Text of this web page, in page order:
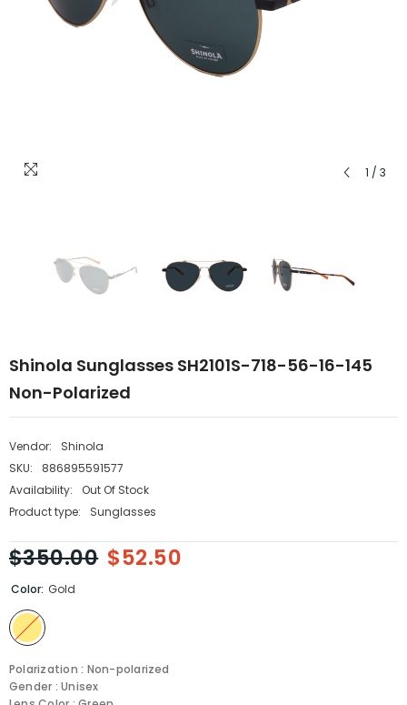
1 / 3
Shinola Sunglasses SH2101S-718-56-16-145
Non-Polarized
Vendor:
Shinola
SKU:
886895591577
Availability:
Out Of Stock
Product type:
Sunglasses
$350.00 $52.50
Color: Gold
Polarization : Non-polarized
Gender : Unisex